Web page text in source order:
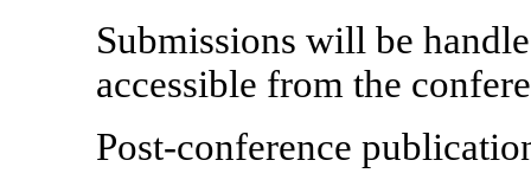
Submissions will be
accessible from the
Post-conference